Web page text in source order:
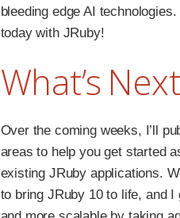
bleeding edge AI
today with JRuby!
What’s
Over the coming weeks, I’ll
areas to help you get started
existing JRuby applications.
to bring JRuby 10 to life, and